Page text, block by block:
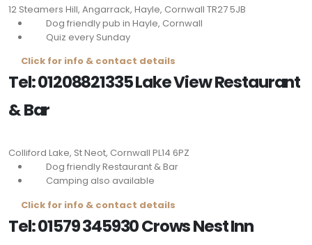
12 Steamers Hill, Angarrack, Hayle, Cornwall TR27 5JB
Dog friendly pub in Hayle, Cornwall
Quiz every Sunday
Click for info & contact details
Tel: 01208821335 Lake View Restaurant
& Bar
Colliford Lake, St Neot, Cornwall PL14 6PZ
Dog friendly Restaurant & Bar
Camping also available
Click for info & contact details
Tel: 01579 345930 Crows Nest Inn